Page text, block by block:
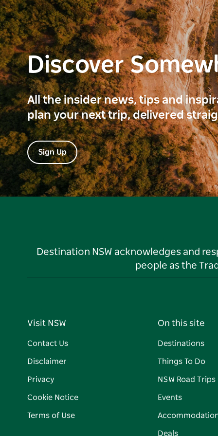
Discover
All the insider news, tips and
plan your next trip, delivered
Sign Up
Destination NSW acknowledges and
people as the
Visit NSW
Contact Us
Disclaimer
Privacy
Cookie Notice
Terms of Use
On this site
Destinations
Things To Do
NSW Road Trips
Events
Deals